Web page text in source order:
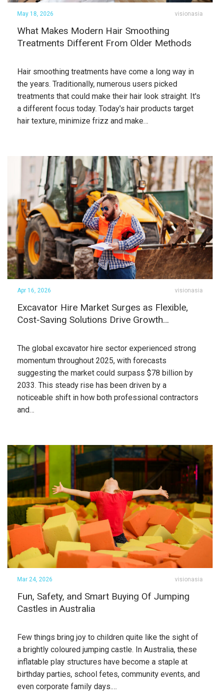
visionasia
May 18, 2026
What Makes Modern Hair Smoothing
Treatments Different From Older Methods
Hair smoothing treatments have come a long way in
the years. Traditionally, numerous users picked
treatments that could make their hair look straight. It's
a different focus today. Today's hair products target
hair texture, minimize frizz and make…
visionasia
Apr 16, 2026
Excavator Hire Market Surges as Flexible,
Cost-Saving Solutions Drive Growth…
The global excavator hire sector experienced strong
momentum throughout 2025, with forecasts
suggesting the market could surpass $78 billion by
2033. This steady rise has been driven by a
noticeable shift in how both professional contractors
and…
visionasia
Mar 24, 2026
Fun, Safety, and Smart Buying Of Jumping
Castles in Australia
Few things bring joy to children quite like the sight of
a brightly coloured jumping castle. In Australia, these
inflatable play structures have become a staple at
birthday parties, school fetes, community events, and
even corporate family days.…